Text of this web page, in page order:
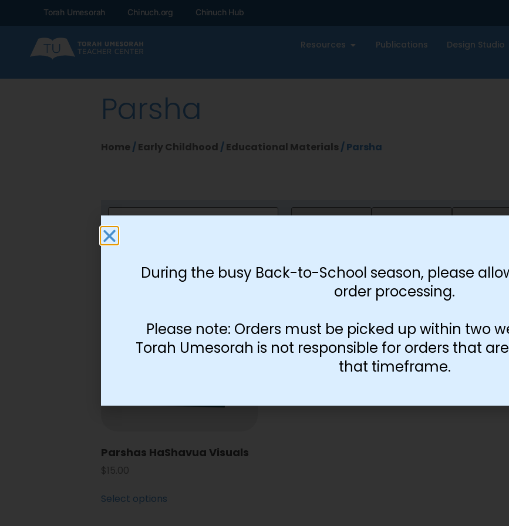
Torah Umesorah Chinuch.org Chinuch Hub
Resources Publications Design Studio
Parsha
Home /Early Childhood /Educational Materials / Parsha
Parshas HaShavua Visuals
$15.00
Select options
During the busy Back-to-School season, please
order processing.
Please note: Orders must be picked up within two
Torah Umesorah is not responsible for orders that
that timeframe.